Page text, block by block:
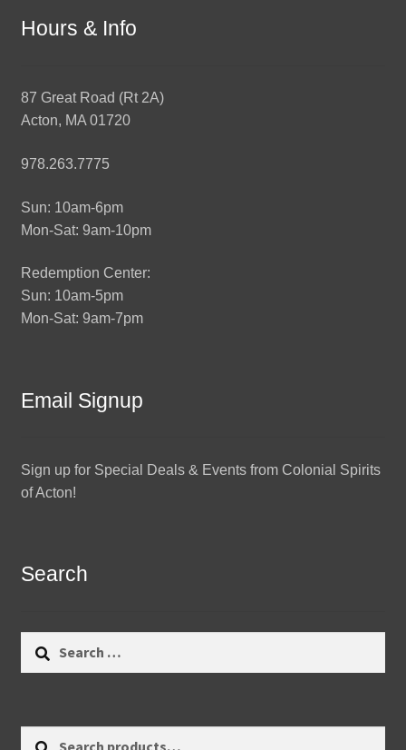
Hours & Info
87 Great Road (Rt 2A)
Acton, MA 01720
978.263.7775
Sun: 10am-6pm
Mon-Sat: 9am-10pm
Redemption Center:
Sun: 10am-5pm
Mon-Sat: 9am-7pm
Email Signup
Sign up for Special Deals & Events from Colonial Spirits
of Acton!
Search
Search
Search
Search